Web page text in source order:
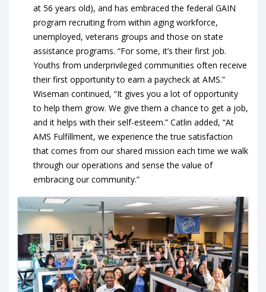
at 56 years old), and has embraced the federal GAIN
program recruiting from within aging workforce,
unemployed, veterans groups and those on state
assistance programs. “For some, it’s their first job.
Youths from underprivileged communities often receive
their first opportunity to earn a paycheck at AMS.”
Wiseman continued, “It gives you a lot of opportunity
to help them grow. We give them a chance to get a job,
and it helps with their self-esteem.” Catlin added, “At
AMS Fulfillment, we experience the true satisfaction
that comes from our shared mission each time we walk
through our operations and sense the value of
embracing our community.”